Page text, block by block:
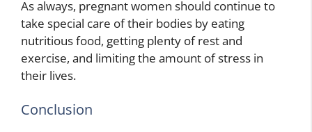
As always, pregnant women should continue to
take special care of their bodies by eating
nutritious food, getting plenty of rest and
exercise, and limiting the amount of stress in
their lives.
Conclusion